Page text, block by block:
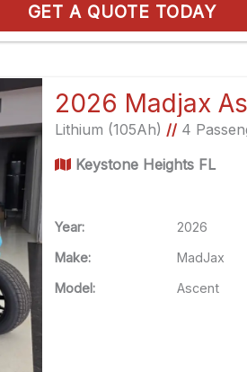
GET A QUOTE TODAY
2026 Madjax
Lithium (105Ah) //4
Keystone Heights FL
Year: 2026
Make:
MadJax
Model:
Ascent